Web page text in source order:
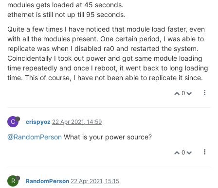
modules gets loaded at 45 seconds.
ethernet is still not up till 95 seconds.
Quite a few times I have noticed that module load faster, even
with all the modules present. One certain period, I was able to
replicate was when I disabled ra0 and restarted the system.
Coincidentally I took out power and got same module loading
time repeatedly and once I reboot, it went back to long loading
time. This of course, I have not been able to replicate it since.
0
C crispyoz 22 Apr 2021, 14:59
@RandomPerson What is your power source?
0
R RandomPerson 22 Apr 2021, 15:15